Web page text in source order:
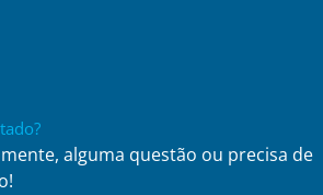
alguma questão ou precisa de